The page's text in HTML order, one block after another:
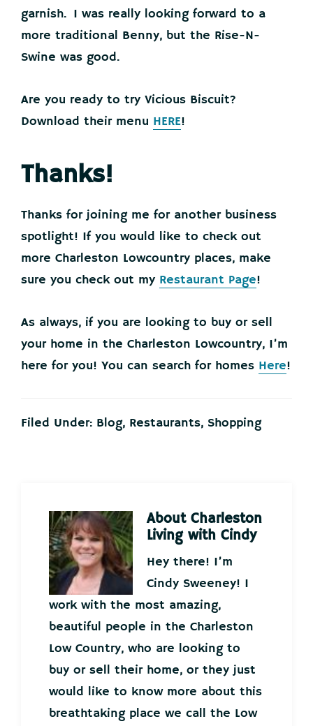
garnish. I was really looking forward to a
more traditional Benny, but the Rise-N-
Swine was good.
Are you ready to try Vicious Biscuit?
Download their menu HERE!
Thanks!
Thanks for joining me for another business
spotlight! If you would like to check out
more Charleston Lowcountry places, make
sure you check out my Restaurant Page!
As always, if you are looking to buy or sell
your home in the Charleston Lowcountry, I’m
here for you! You can search for homes Here!
Filed Under: Blog, Restaurants, Shopping
About Charleston
Living with Cindy
Hey there! I’m
Cindy Sweeney! I
work with the most amazing,
beautiful people in the Charleston
Low Country, who are looking to
buy or sell their home, or they just
would like to know more about this
breathtaking place we call the Low